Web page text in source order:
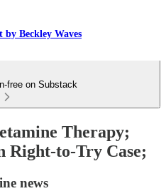
Beckley Waves
free on Substack
Therapy;
Right-to-Try Case;
news